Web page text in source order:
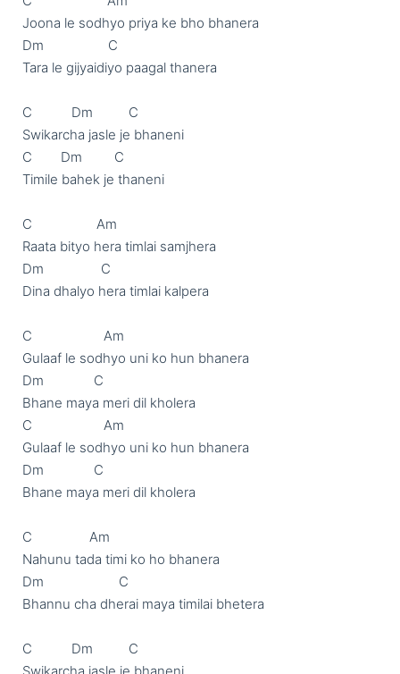
Joona le sodhyo priya ke bho bhanera
Dm                  C
Tara le gijyaidiyo paagal thanera
C           Dm          C
Swikarcha jasle je bhaneni
C        Dm         C
Timile bahek je thaneni
C                  Am
Raata bityo hera timlai samjhera
Dm                C
Dina dhalyo hera timlai kalpera
C                    Am
Gulaaf le sodhyo uni ko hun bhanera
Dm              C
Bhane maya meri dil kholera
C                    Am
Gulaaf le sodhyo uni ko hun bhanera
Dm              C
Bhane maya meri dil kholera
C                Am
Nahunu tada timi ko ho bhanera
Dm                     C
Bhannu cha dherai maya timilai bhetera
C           Dm          C